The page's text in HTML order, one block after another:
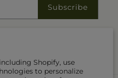
Shopify, use
to personalize
Subscribe